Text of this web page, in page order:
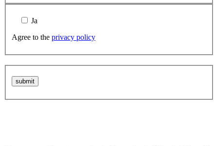
Ja
Agree to the privacy policy